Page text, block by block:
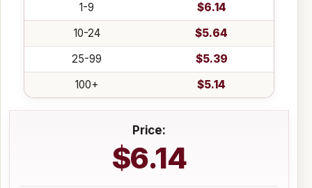
1-9
$6.14
10-24
$5.64
25-99
$5.39
100+
$5.14
Price:
$6.14